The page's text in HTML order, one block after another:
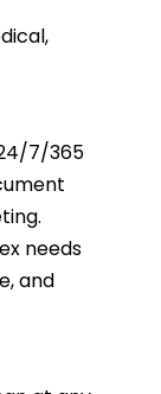
7/365
needs
and